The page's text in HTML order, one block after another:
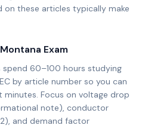
on these articles typically make
Montana Exam
60–100 hours studying
by article number so you can
minutes. Focus on voltage drop
note), conductor
and demand factor